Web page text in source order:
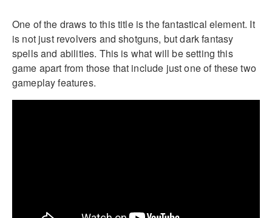
One of the draws to this title is the fantastical element. It
is not just revolvers and shotguns, but dark fantasy
spells and abilities. This is what will be setting this
game apart from those that include just one of these two
gameplay features.